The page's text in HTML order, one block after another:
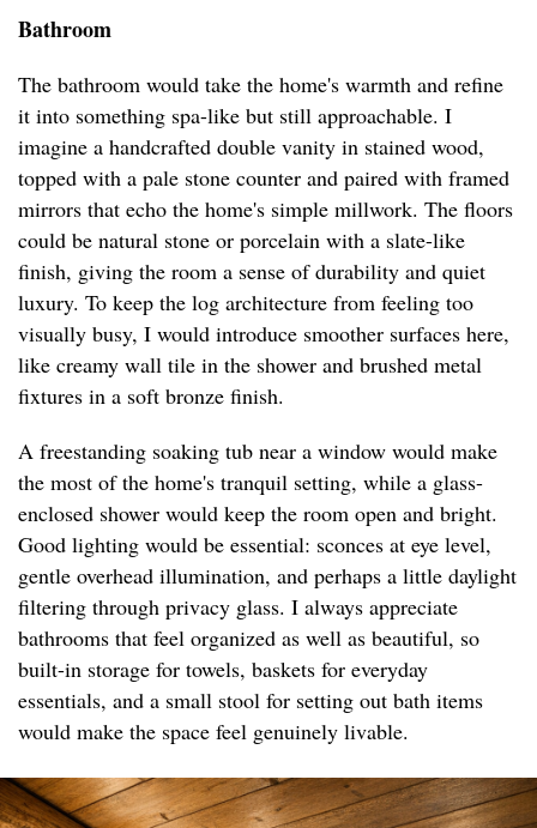
Bathroom
The bathroom would take the home's warmth and refine
it into something spa-like but still approachable. I
imagine a handcrafted double vanity in stained wood,
topped with a pale stone counter and paired with framed
mirrors that echo the home's simple millwork. The floors
could be natural stone or porcelain with a slate-like
finish, giving the room a sense of durability and quiet
luxury. To keep the log architecture from feeling too
visually busy, I would introduce smoother surfaces here,
like creamy wall tile in the shower and brushed metal
fixtures in a soft bronze finish.
A freestanding soaking tub near a window would make
the most of the home's tranquil setting, while a glass-
enclosed shower would keep the room open and bright.
Good lighting would be essential: sconces at eye level,
gentle overhead illumination, and perhaps a little daylight
filtering through privacy glass. I always appreciate
bathrooms that feel organized as well as beautiful, so
built-in storage for towels, baskets for everyday
essentials, and a small stool for setting out bath items
would make the space feel genuinely livable.